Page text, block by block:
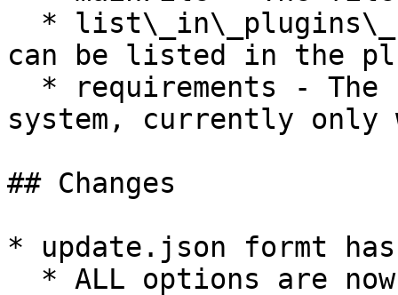
can be listed in the
system, currently
## Changes
* update.json formt has